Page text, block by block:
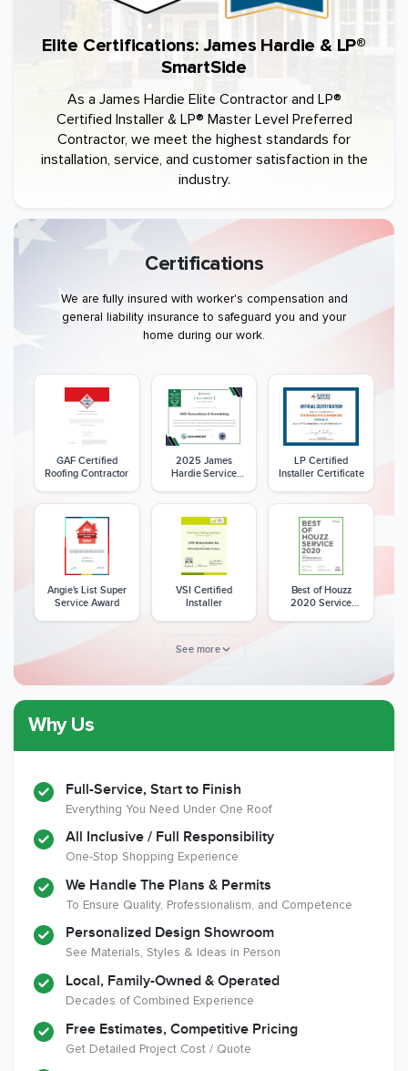
Elite Certifications: James Hardie & LP®
SmartSide
As a James Hardie Elite Contractor and LP®
Certified Installer & LP® Master Level Preferred
Contractor, we meet the highest standards for
installation, service, and customer satisfaction in the
industry.
Certifications
We are fully insured with worker's compensation and
general liability insurance to safeguard you and your
home during our work.
GAF Certified
Roofing Contractor
2025 James
Hardie Service
LP Certified
Installer Certificate
Angie's List Super
Service Award
VSI Certified
Installer
Best of Houzz
2020 Service
Member of The
National Kitchen &
Bath Association
Member of The
Association of the
Remodeling
Industry
EPA Lead Safe
Certified
Renovator
See more
Why Us
Full-Service, Start to Finish
Everything You Need Under One Roof
All Inclusive / Full Responsibility
One-Stop Shopping Experience
We Handle The Plans & Permits
To Ensure Quality, Professionalism, and Competence
Personalized Design Showroom
See Materials, Styles & Ideas in Person
Local, Family-Owned & Operated
Decades of Combined Experience
Free Estimates, Competitive Pricing
Get Detailed Project Cost / Quote